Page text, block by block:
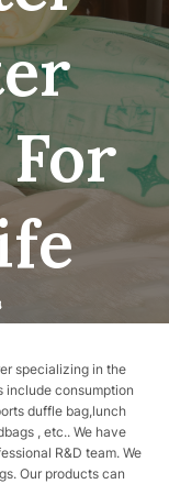
specializing in the
include consumption
duffle bag,lunch
, etc.. We have
R&D team. We
Our products can